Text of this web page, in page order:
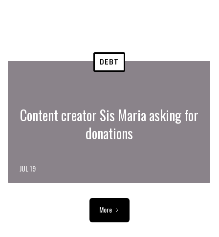
DEBT
Content creator Sis Maria asking for
donations
JUL 19
More